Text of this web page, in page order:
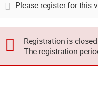
Please register for this
Registration is closed
The registration